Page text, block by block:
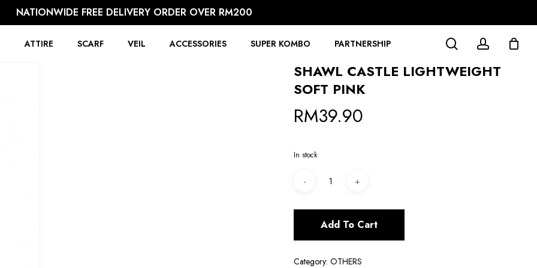
NATIONWIDE FREE DELIVERY ORDER OVER RM200
ATTIRE SCARF VEIL ACCESSORIES SUPER KOMBO PARTNERSHIP searchaccount
SHAWL CASTLE LIGHTWEIGHT
SOFT PINK
RM39.90
In stock
Add To Cart
Category:OTHERS